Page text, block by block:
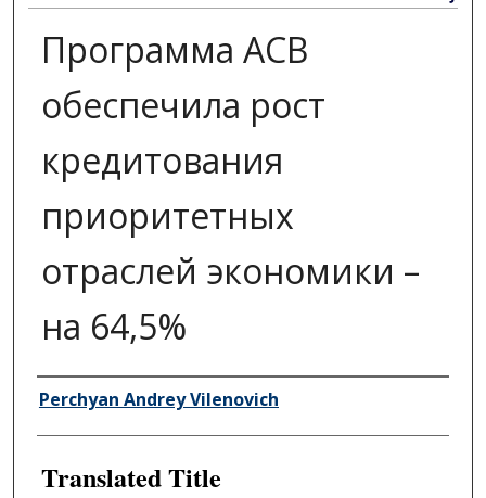
Программа АСВ
обеспечила рост
кредитования
приоритетных
отраслей экономики –
на 64,5%
Author/Creator
Perchyan Andrey Vilenovich
Translated Title